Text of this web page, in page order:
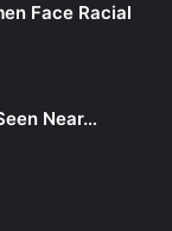
Face Racial
Near…